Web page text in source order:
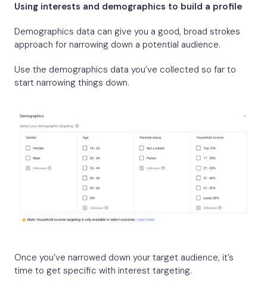
Using interests and demographics to build a profile
Demographics data can give you a good, broad strokes
approach for narrowing down a potential audience.
Use the demographics data you’ve collected so far to
start narrowing things down.
Once you’ve narrowed down your target audience, it’s
time to get specific with interest targeting.